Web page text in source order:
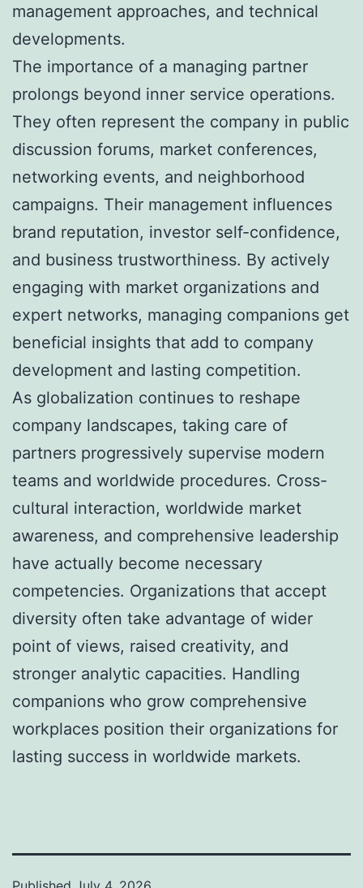
management approaches, and technical
developments.
The importance of a managing partner
prolongs beyond inner service operations.
They often represent the company in public
discussion forums, market conferences,
networking events, and neighborhood
campaigns. Their management influences
brand reputation, investor self-confidence,
and business trustworthiness. By actively
engaging with market organizations and
expert networks, managing companions get
beneficial insights that add to company
development and lasting competition.
As globalization continues to reshape
company landscapes, taking care of
partners progressively supervise modern
teams and worldwide procedures. Cross-
cultural interaction, worldwide market
awareness, and comprehensive leadership
have actually become necessary
competencies. Organizations that accept
diversity often take advantage of wider
point of views, raised creativity, and
stronger analytic capacities. Handling
companions who grow comprehensive
workplaces position their organizations for
lasting success in worldwide markets.